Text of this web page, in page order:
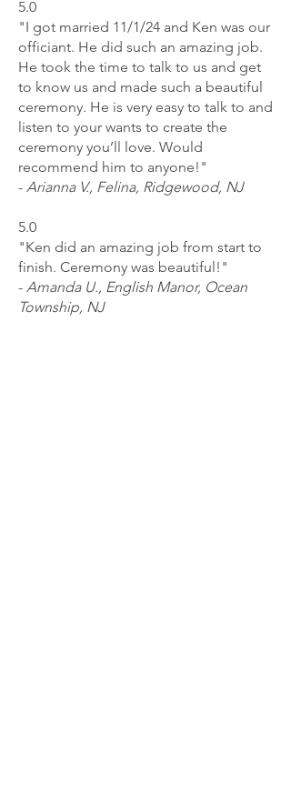
5.0
"I got married 11/1/24 and Ken was our
officiant. He did such an amazing job.
He took the time to talk to us and get
to know us and made such a beautiful
ceremony. He is very easy to talk to and
listen to your wants to create the
ceremony you’ll love. Would
recommend him to anyone!"
- Arianna V., Felina, Ridgewood, NJ
5.0
"Ken did an amazing job from start to
finish. Ceremony was beautiful!"
- Amanda U., English Manor, Ocean
Township, NJ